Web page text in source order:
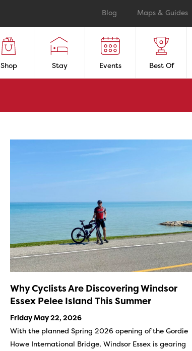
Blog Maps & Guides
Shop Stay Events Best Of
Why Cyclists Are Discovering Windsor
Essex Pelee Island This Summer
Friday May 22, 2026
With the planned Spring 2026 opening of the Gordie
Howe International Bridge, Windsor Essex is gearing